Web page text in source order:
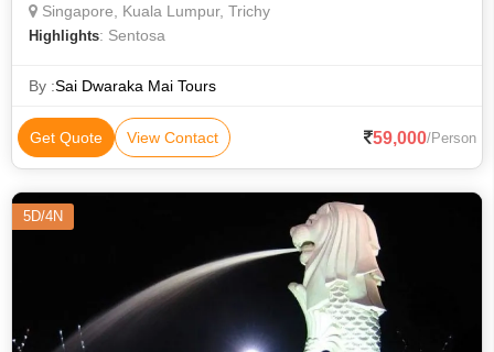
Singapore, Kuala Lumpur, Trichy
Highlights: Sentosa
By :Sai Dwaraka Mai Tours
Get Quote View Contact 59,000/Person
5D/4N